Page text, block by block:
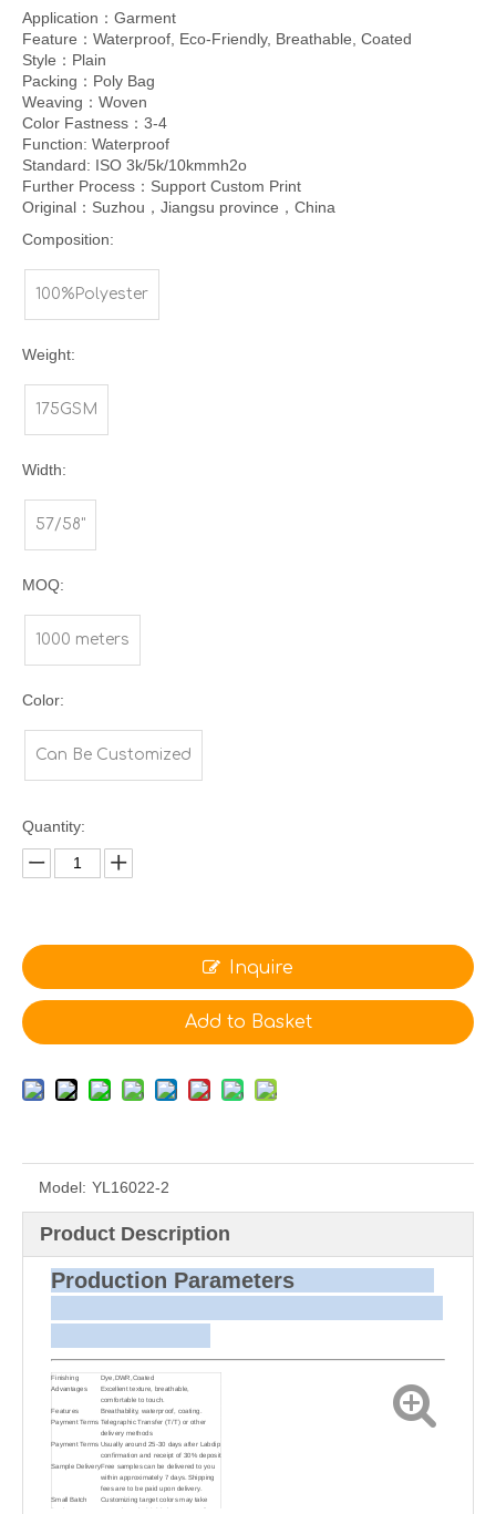
Application：Garment
Feature：Waterproof, Eco-Friendly, Breathable, Coated
Style：Plain
Packing：Poly Bag
Weaving：Woven
Color Fastness：3-4
Function: Waterproof
Standard: ISO 3k/5k/10kmmh2o
Further Process：Support Custom Print
Original：Suzhou，Jiangsu province，China
Composition:
100%Polyester
Weight:
175GSM
Width:
57/58"
MOQ:
1000 meters
Color:
Can Be Customized
Quantity:
Inquire
Add to Basket
Model: YL16022-2
Product Description
Production Parameters
Finishing
Dye,DWR,Coated
Advantages
Excellent texture, breathable,
comfortable to touch.
Features
Breathability, waterproof, coating.
Payment Terms Telegraphic Transfer (T/T) or other
delivery methods
Payment Terms Usually around 25-30 days after Labdip
confirmation and receipt of 30% deposit
Sample DeliveryFree samples can be delivered to you
within approximately 7 days. Shipping
fees are to be paid upon delivery.
Small Batch
Dyeing
Customizing target colors may take
approximately 20-30 days as small